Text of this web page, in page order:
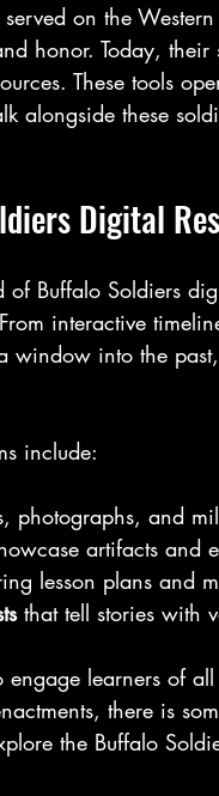
on the
honor. Today, their
These tools
alongside these
Digital
Buffalo Soldiers
interactive
into the
include:
photographs, and
artifacts and
lesson plans and
that tell stories with
engage learners of
there is
the Buffalo